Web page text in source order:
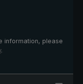
information, please
.